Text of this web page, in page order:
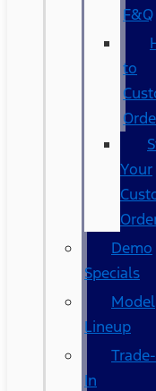
F&Q
to
Your
Demo
Specials
Model
Lineup
Trade-
In